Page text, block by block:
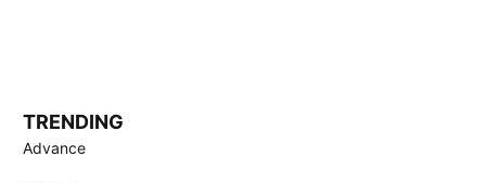
TRENDING
Advance